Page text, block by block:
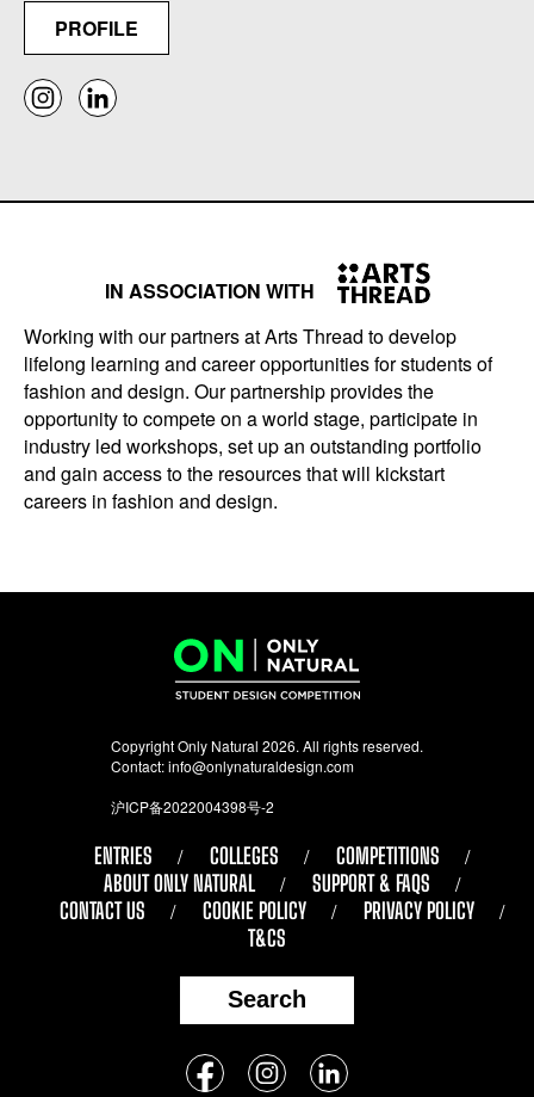
PROFILE
IN ASSOCIATION WITH
Working with our partners at Arts Thread to develop
lifelong learning and career opportunities for students of
fashion and design. Our partnership provides the
opportunity to compete on a world stage, participate in
industry led workshops, set up an outstanding portfolio
and gain access to the resources that will kickstart
careers in fashion and design.
Copyright Only Natural 2026. All rights reserved.
Contact:info@onlynaturaldesign.com
沪ICP备2022004398号-2
ENTRIES COLLEGES
COMPETITIONS
ABOUT ONLY NATURAL
SUPPORT & FAQS
CONTACT US
COOKIE POLICY
PRIVACY POLICY
T&CS
Search
Follow